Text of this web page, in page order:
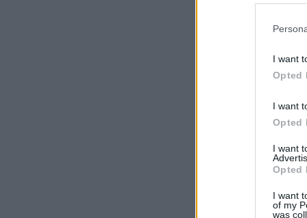
I want
Opted
I want
Opted
I want
Opted
I want
of my
was